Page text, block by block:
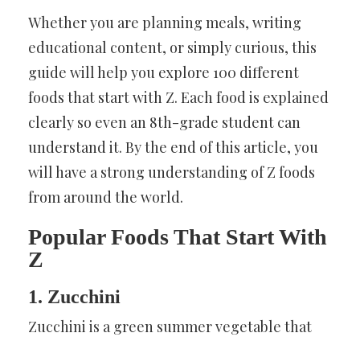
Whether you are planning meals, writing
educational content, or simply curious, this
guide will help you explore 100 different
foods that start with Z. Each food is explained
clearly so even an 8th-grade student can
understand it. By the end of this article, you
will have a strong understanding of Z foods
from around the world.
Popular Foods That Start With
Z
1. Zucchini
Zucchini is a green summer vegetable that